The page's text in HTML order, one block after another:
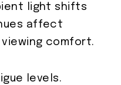
light shifts
affect
comfort.
levels.